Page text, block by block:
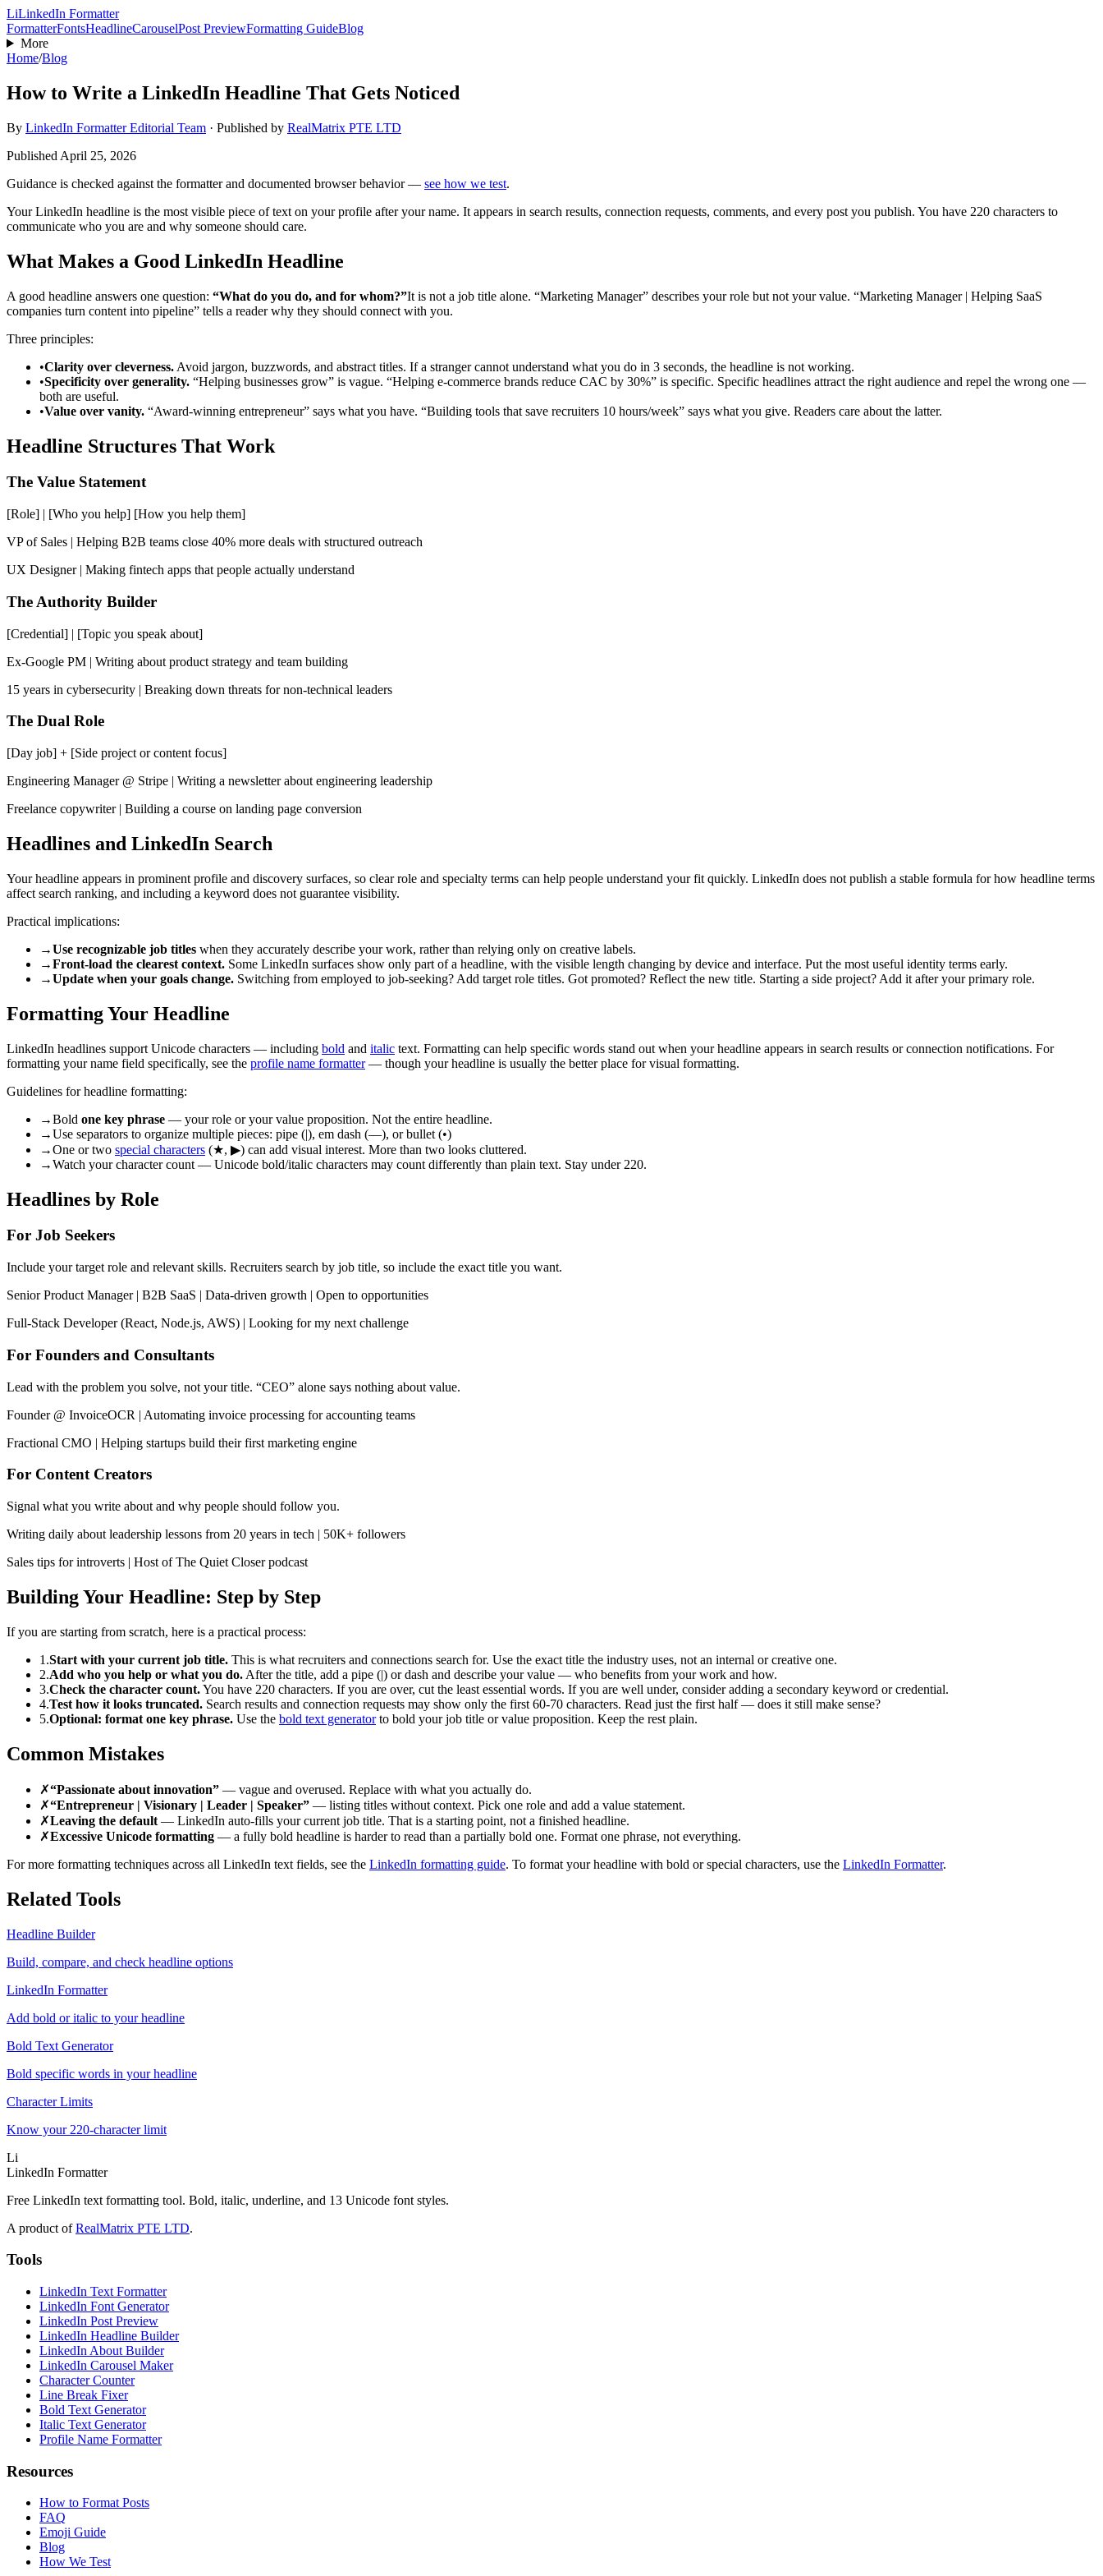
LiLinkedIn Formatter
FormatterFontsHeadlineCarouselPost PreviewFormatting GuideBlog
More
Home/Blog
How to Write a LinkedIn Headline That Gets Noticed
By LinkedIn Formatter Editorial Team · Published by RealMatrix PTE LTD
Published April 25, 2026
Guidance is checked against the formatter and documented browser behavior — see how we test.
Your LinkedIn headline is the most visible piece of text on your profile after your name. It appears in search results, connection requests, comments, and every post you publish. You have 220 characters to
communicate who you are and why someone should care.
What Makes a Good LinkedIn Headline
A good headline answers one question: “What do you do, and for whom?”It is not a job title alone. “Marketing Manager” describes your role but not your value. “Marketing Manager | Helping SaaS
companies turn content into pipeline” tells a reader why they should connect with you.
Three principles:
•Clarity over cleverness. Avoid jargon, buzzwords, and abstract titles. If a stranger cannot understand what you do in 3 seconds, the headline is not working.
•Specificity over generality. “Helping businesses grow” is vague. “Helping e-commerce brands reduce CAC by 30%” is specific. Specific headlines attract the right audience and repel the wrong one —
both are useful.
•Value over vanity. “Award-winning entrepreneur” says what you have. “Building tools that save recruiters 10 hours/week” says what you give. Readers care about the latter.
Headline Structures That Work
The Value Statement
[Role] | [Who you help] [How you help them]
VP of Sales | Helping B2B teams close 40% more deals with structured outreach
UX Designer | Making fintech apps that people actually understand
The Authority Builder
[Credential] | [Topic you speak about]
Ex-Google PM | Writing about product strategy and team building
15 years in cybersecurity | Breaking down threats for non-technical leaders
The Dual Role
[Day job] + [Side project or content focus]
Engineering Manager @ Stripe | Writing a newsletter about engineering leadership
Freelance copywriter | Building a course on landing page conversion
Headlines and LinkedIn Search
Your headline appears in prominent profile and discovery surfaces, so clear role and specialty terms can help people understand your fit quickly. LinkedIn does not publish a stable formula for how headline terms
affect search ranking, and including a keyword does not guarantee visibility.
Practical implications:
→Use recognizable job titles when they accurately describe your work, rather than relying only on creative labels.
→Front-load the clearest context. Some LinkedIn surfaces show only part of a headline, with the visible length changing by device and interface. Put the most useful identity terms early.
→Update when your goals change. Switching from employed to job-seeking? Add target role titles. Got promoted? Reflect the new title. Starting a side project? Add it after your primary role.
Formatting Your Headline
LinkedIn headlines support Unicode characters — including bold and italic text. Formatting can help specific words stand out when your headline appears in search results or connection notifications. For
formatting your name field specifically, see the profile name formatter— though your headline is usually the better place for visual formatting.
Guidelines for headline formatting:
→Bold one key phrase — your role or your value proposition. Not the entire headline.
→Use separators to organize multiple pieces: pipe (|), em dash (—), or bullet (•)
→One or two special characters (★, ▶) can add visual interest. More than two looks cluttered.
→Watch your character count — Unicode bold/italic characters may count differently than plain text. Stay under 220.
Headlines by Role
For Job Seekers
Include your target role and relevant skills. Recruiters search by job title, so include the exact title you want.
Senior Product Manager | B2B SaaS | Data-driven growth | Open to opportunities
Full-Stack Developer (React, Node.js, AWS) | Looking for my next challenge
For Founders and Consultants
Lead with the problem you solve, not your title. “CEO” alone says nothing about value.
Founder @ InvoiceOCR | Automating invoice processing for accounting teams
Fractional CMO | Helping startups build their first marketing engine
For Content Creators
Signal what you write about and why people should follow you.
Writing daily about leadership lessons from 20 years in tech | 50K+ followers
Sales tips for introverts | Host of The Quiet Closer podcast
Building Your Headline: Step by Step
If you are starting from scratch, here is a practical process:
1.Start with your current job title. This is what recruiters and connections search for. Use the exact title the industry uses, not an internal or creative one.
2.Add who you help or what you do. After the title, add a pipe (|) or dash and describe your value — who benefits from your work and how.
3.Check the character count.You have 220 characters. If you are over, cut the least essential words. If you are well under, consider adding a secondary keyword or credential.
4.Test how it looks truncated. Search results and connection requests may show only the first 60-70 characters. Read just the first half — does it still make sense?
5.Optional: format one key phrase. Use the bold text generatorto bold your job title or value proposition. Keep the rest plain.
Common Mistakes
✗“Passionate about innovation” — vague and overused. Replace with what you actually do.
✗“Entrepreneur | Visionary | Leader | Speaker” — listing titles without context. Pick one role and add a value statement.
✗Leaving the default — LinkedIn auto-fills your current job title. That is a starting point, not a finished headline.
✗Excessive Unicode formatting — a fully bold headline is harder to read than a partially bold one. Format one phrase, not everything.
For more formatting techniques across all LinkedIn text fields, see the LinkedIn formatting guide. To format your headline with bold or special characters, use the LinkedIn Formatter.
Related Tools
Headline Builder
Build, compare, and check headline options
LinkedIn Formatter
Add bold or italic to your headline
Bold Text Generator
Bold specific words in your headline
Character Limits
Know your 220-character limit
Li
LinkedIn Formatter
Free LinkedIn text formatting tool. Bold, italic, underline, and 13 Unicode font styles.
A product of RealMatrix PTE LTD.
Tools
LinkedIn Text Formatter
LinkedIn Font Generator
LinkedIn Post Preview
LinkedIn Headline Builder
LinkedIn About Builder
LinkedIn Carousel Maker
Character Counter
Line Break Fixer
Bold Text Generator
Italic Text Generator
Profile Name Formatter
Resources
How to Format Posts
FAQ
Emoji Guide
Blog
How We Test